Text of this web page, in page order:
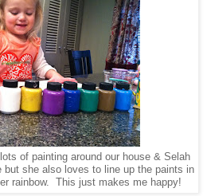
of painting around our house & Selah
but she also loves to line up the paints in
rainbow. This just makes me happy!